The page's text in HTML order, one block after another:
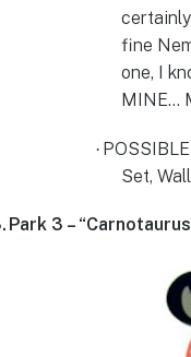
fine
one, I
MINE…
·
Set,
Park 3 –